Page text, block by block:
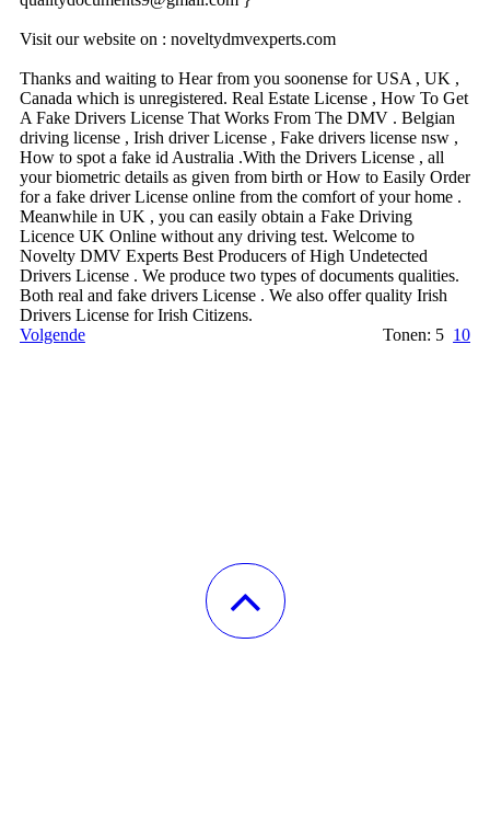
Visit our website on : noveltydmvexperts.com
Thanks and waiting to Hear from you soonense for USA , UK ,
Canada which is unregistered. Real Estate License , How To Get
A Fake Drivers License That Works From The DMV . Belgian
driving license , Irish driver License , Fake drivers license nsw ,
How to spot a fake id Australia .With the Drivers License , all
your biometric details as given from birth or How to Easily Order
for a fake driver License online from the comfort of your home .
Meanwhile in UK , you can easily obtain a Fake Driving
Licence UK Online without any driving test. Welcome to
Novelty DMV Experts Best Producers of High Undetected
Drivers License . We produce two types of documents qualities.
Both real and fake drivers License . We also offer quality Irish
Drivers License for Irish Citizens.
Volgende
Tonen: 5 10